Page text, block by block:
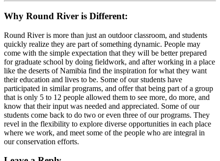
Why Round River is Different:
Round River is more than just an outdoor classroom, and students
quickly realize they are part of something dynamic. People may
come with the simple expectation that they will be better prepared
for graduate school by doing fieldwork, and after working in a place
like the deserts of Namibia find the inspiration for what they want
their education and lives to be. Some of our students have
participated in similar programs, and offer that being part of a group
that is only 5 to 12 people allowed them to see more, do more, and
know that their input was needed and appreciated. Some of our
students come back to do two or even three of our programs. They
revel in the flexibility to explore diverse opportunities in each place
where we work, and meet some of the people who are integral in
our conservation efforts.